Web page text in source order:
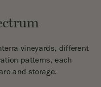
vineyards, different
patterns, each
and storage.